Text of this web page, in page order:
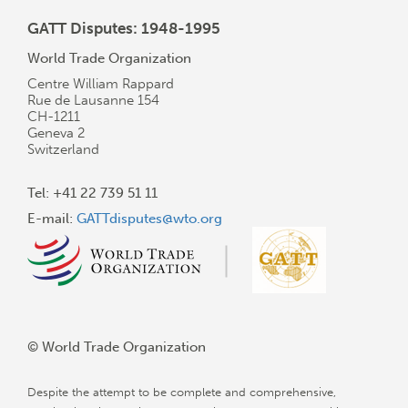
GATT Disputes: 1948-1995
World Trade Organization
Centre William Rappard
Rue de Lausanne 154
CH-1211
Geneva 2
Switzerland
Tel: +41 22 739 51 11
E-mail: GATTdisputes@wto.org
© World Trade Organization
Despite the attempt to be complete and comprehensive,